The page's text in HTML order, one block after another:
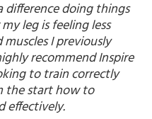
doing things
leg is feeling less
I previously
recommend Inspire
to train correctly
the start how to
effectively.